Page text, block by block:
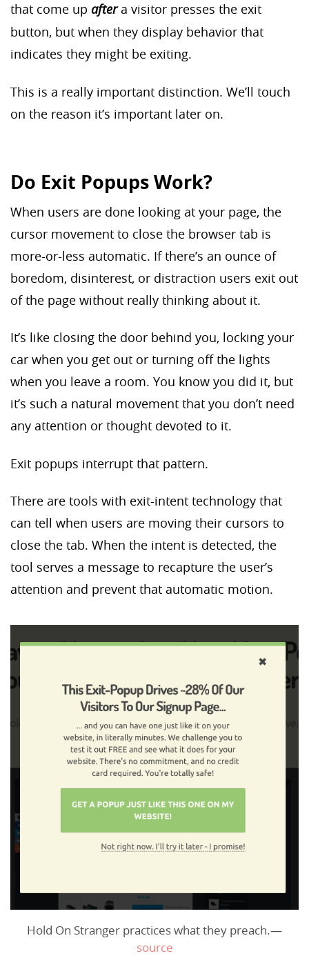
that come up aftera visitor presses the exit
button, but when they display behavior that
indicates they might be exiting.
This is a really important distinction. We’ll touch
on the reason it’s important later on.
Do Exit Popups Work?
When users are done looking at your page, the
cursor movement to close the browser tab is
more-or-less automatic. If there’s an ounce of
boredom, disinterest, or distraction users exit out
of the page without really thinking about it.
It’s like closing the door behind you, locking your
car when you get out or turning off the lights
when you leave a room. You know you did it, but
it’s such a natural movement that you don’t need
any attention or thought devoted to it.
Exit popups interrupt that pattern.
There are tools with exit-intent technology that
can tell when users are moving their cursors to
close the tab. When the intent is detected, the
tool serves a message to recapture the user’s
attention and prevent that automatic motion.
Hold On Stranger practices what they preach.—
source